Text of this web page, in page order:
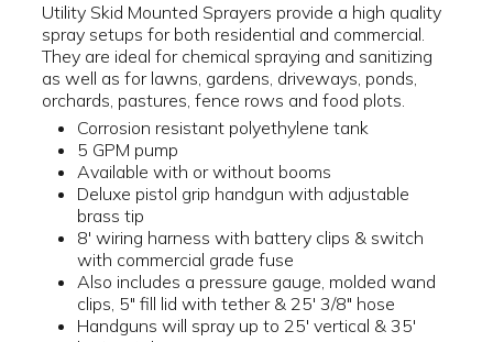
Utility Skid Mounted Sprayers provide a high quality
spray setups for both residential and commercial.
They are ideal for chemical spraying and sanitizing
as well as for lawns, gardens, driveways, ponds,
orchards, pastures, fence rows and food plots.
Corrosion resistant polyethylene tank
5 GPM pump
Available with or without booms
Deluxe pistol grip handgun with adjustable
brass tip
8' wiring harness with battery clips & switch
with commercial grade fuse
Also includes a pressure gauge, molded wand
clips, 5" fill lid with tether & 25' 3/8" hose
Handguns will spray up to 25' vertical & 35'